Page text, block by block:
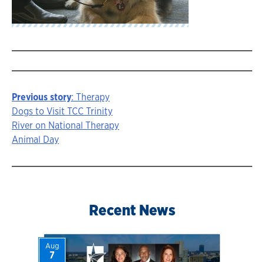
Story
navigation
Previous story: Therapy
Dogs to Visit TCC Trinity
River on National Therapy
Animal Day
Recent News
Aug
7